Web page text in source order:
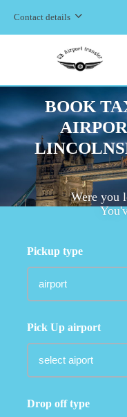
Contact details
BOOK
Were you
Pickup type
Pick Up airport
Drop off type